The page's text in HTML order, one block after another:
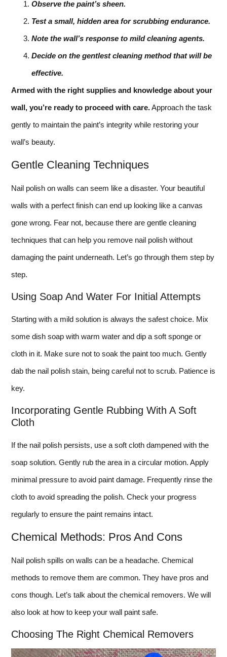
Observe the paint’s sheen.
Test a small, hidden area for scrubbing endurance.
Note the wall’s response to mild cleaning agents.
Decide on the gentlest cleaning method that will be
effective.
Armed with the right supplies and knowledge about your
wall, you’re ready to proceed with care.Approach the task
gently to maintain the paint’s integrity while restoring your
wall’s beauty.
Gentle Cleaning Techniques
Nail polish on walls can seem like a disaster. Your beautiful
walls with a perfect finish can end up looking like a canvas
gone wrong. Fear not, because there are gentle cleaning
techniques that can help you remove nail polish without
damaging the paint underneath. Let’s go through them step by
step.
Using Soap And Water For Initial Attempts
Starting with a mild solution is always the safest choice. Mix
some dish soap with warm water and dip a soft sponge or
cloth in it. Make sure not to soak the paint too much. Gently
dab the nail polish stain, being careful not to scrub. Patience is
key.
Incorporating Gentle Rubbing With A Soft
Cloth
If the nail polish persists, use a soft cloth dampened with the
soap solution. Gently rub the area in a circular motion. Apply
minimal pressure to avoid paint damage. Frequently rinse the
cloth to avoid spreading the polish. Check your progress
regularly to ensure the paint remains intact.
Chemical Methods: Pros And Cons
Nail polish spills on walls can be a headache. Chemical
methods to remove them are common. They have pros and
cons though. Let’s talk about the chemical removers. We will
also look at how to keep your wall paint safe.
Choosing The Right Chemical Removers